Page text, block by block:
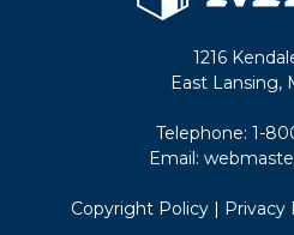
1216
East Lansing,
Telephone: 1-
Email:
Copyright Policy | Privacy